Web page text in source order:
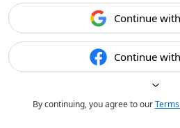
Continue
Continue
By continuing, you agree to our